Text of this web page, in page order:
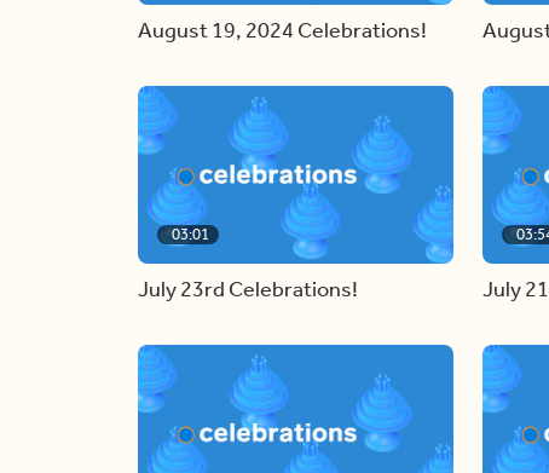
August 19, 2024 Celebrations!
03:01
July 23rd Celebrations! July